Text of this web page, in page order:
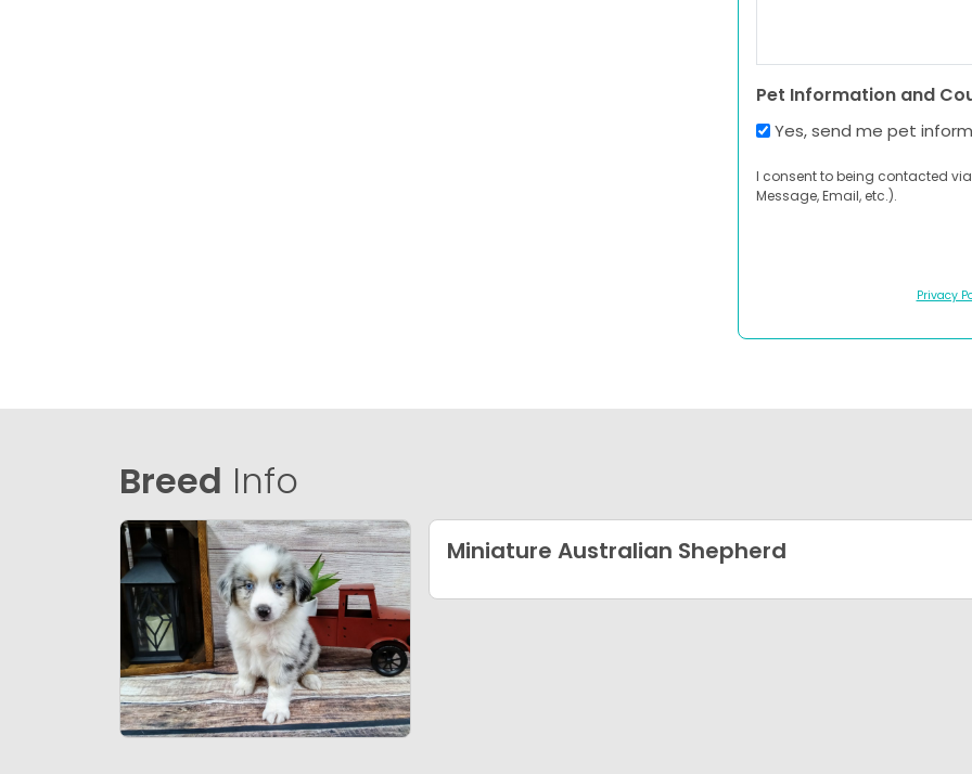
Pet Information and
Yes, send me pet
I consent to being contacted
Message, Email, etc.).
Privacy
Breed Info
Miniature Australian Shepherd